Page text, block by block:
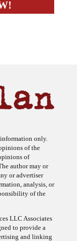
only.
of the
of
author may or
or advertiser
analysis, or
of the
LLC Associates
to provide a
and linking